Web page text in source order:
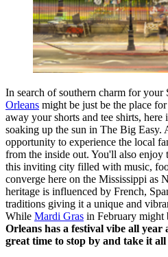
In search of southern charm for your
Orleans might be just be the place
away your shorts and tee shirts,
soaking up the sun in The Big Easy.
opportunity to experience the local
from the inside out. You'll also
this inviting city filled with music,
converge here on the Mississippi as
heritage is influenced by French,
traditions giving it a unique and
While Mardi Gras in February might
Orleans has a festival vibe all year
great time to stop by and take it